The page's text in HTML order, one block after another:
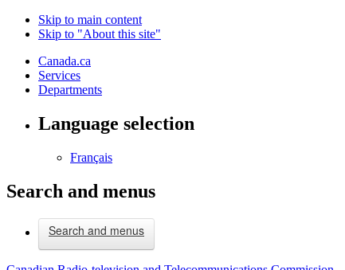
Skip to main content
Skip to "About this site"
Canada.ca
Services
Departments
Language selection
Français
Search and menus
Search and menus